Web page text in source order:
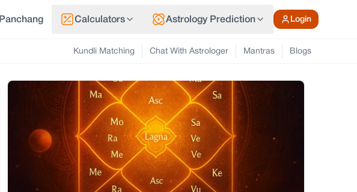
Panchang Calculators Astrology Prediction Login
Kundli Matching Chat With Astrologer Mantras Blogs